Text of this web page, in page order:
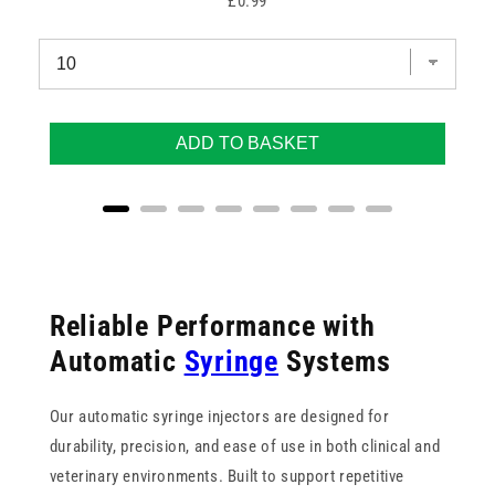
ADD TO BASKET
Reliable Performance with
Automatic Syringe Systems
Our automatic syringe injectors are designed for
durability, precision, and ease of use in both clinical and
veterinary environments. Built to support repetitive